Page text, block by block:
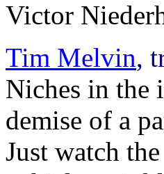
Victor
Tim Melvin,
Niches in the
demise of a
Just watch